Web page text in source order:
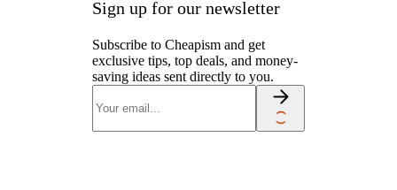
Sign up for our newsletter
Subscribe to Cheapism and get
exclusive tips, top deals, and money-
saving ideas sent directly to you.